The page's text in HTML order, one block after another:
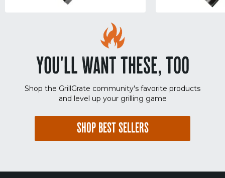
YOU'LL WANT THESE, TOO
Shop the GrillGrate community's favorite products
and level up your grilling game
SHOP BEST SELLERS